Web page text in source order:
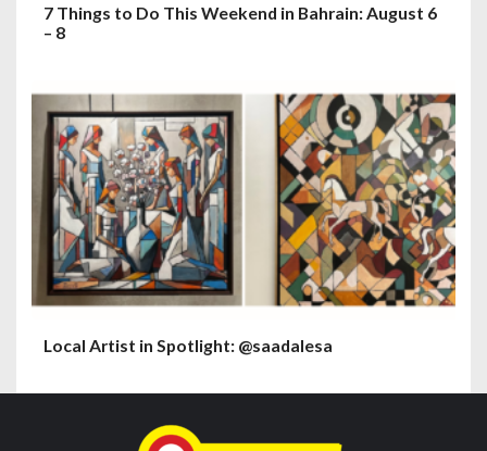
7 Things to Do This Weekend in Bahrain: August 6
– 8
Local Artist in Spotlight: @saadalesa